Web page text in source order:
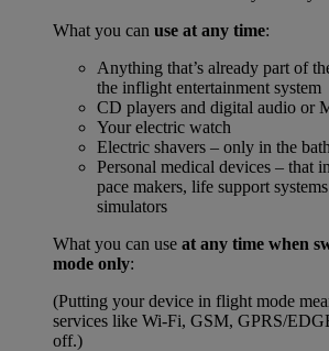
What you can use at any time:
Anything that’s already part of
the inflight entertainment system
CD players and digital audio or
Your electric watch
Electric shavers – only in the
Personal medical devices – that
pace makers, life support
simulators
What you can use at any time when
mode only:
(Putting your device in flight mode
services like Wi-Fi, GSM, GPRS/
off.)